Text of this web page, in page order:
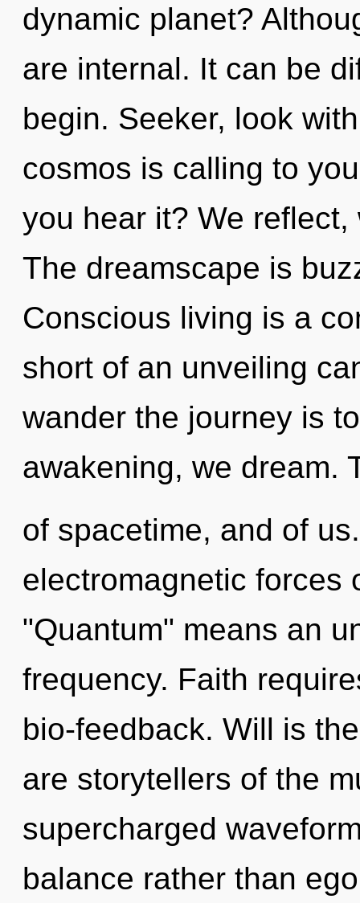
dynamic planet?
are internal. It can be
begin. Seeker, look
cosmos is calling to
you hear it? We
The dreamscape is
Conscious living is a
short of an unveiling
wander the journey is
awakening, we dream.
of spacetime, and of
electromagnetic forces
"Quantum" means an
frequency. Faith
bio-feedback. Will is
are storytellers of the
supercharged
balance rather than